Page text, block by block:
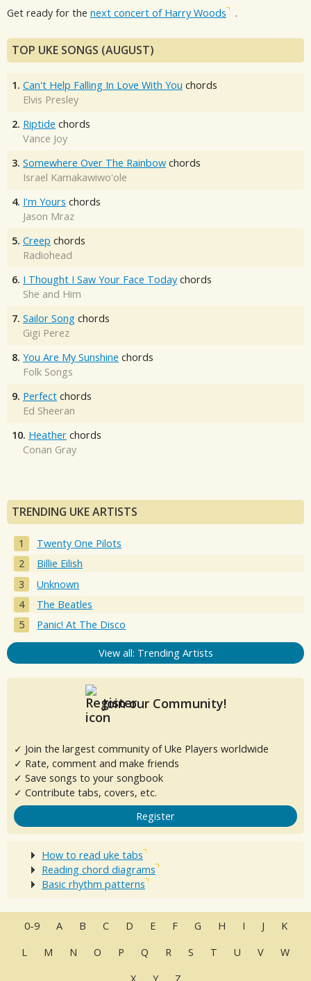
Get ready for the next concert of Harry Woods .
TOP UKE SONGS (AUGUST)
1. Can't Help Falling In Love With You chords
Elvis Presley
2. Riptide chords
Vance Joy
3. Somewhere Over The Rainbow chords
Israel Kamakawiwo'ole
4. I'm Yours chords
Jason Mraz
5. Creep chords
Radiohead
6. I Thought I Saw Your Face Today chords
She and Him
7. Sailor Song chords
Gigi Perez
8. You Are My Sunshine chords
Folk Songs
9. Perfect chords
Ed Sheeran
10. Heather chords
Conan Gray
TRENDING UKE ARTISTS
Twenty One Pilots
Billie Eilish
Unknown
The Beatles
Panic! At The Disco
View all: Trending Artists
Join our Community!
✓ Join the largest community of Uke Players worldwide
✓ Rate, comment and make friends
✓ Save songs to your songbook
✓ Contribute tabs, covers, etc.
Register
How to read uke tabs
Reading chord diagrams
Basic rhythm patterns
0-9 A B C D E F G H I J
K
L
M N O P Q R S T U V
W